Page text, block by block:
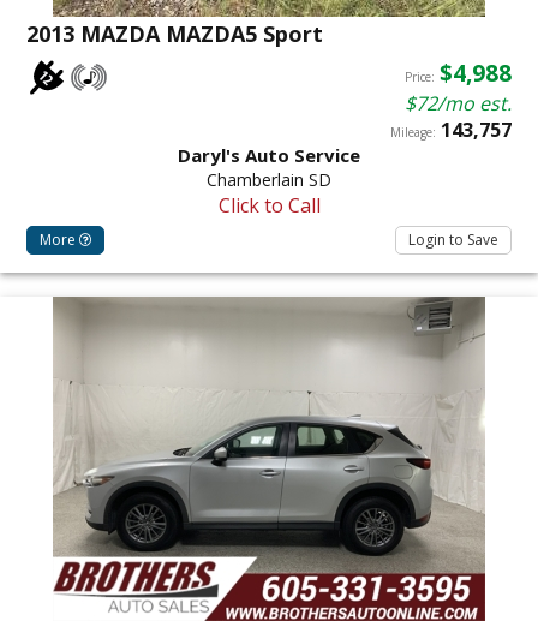
2013 MAZDA MAZDA5 Sport
Price: $4,988
$72/mo est.
Mileage: 143,757
Daryl's Auto Service
Chamberlain SD
Click to Call
More Login to Save